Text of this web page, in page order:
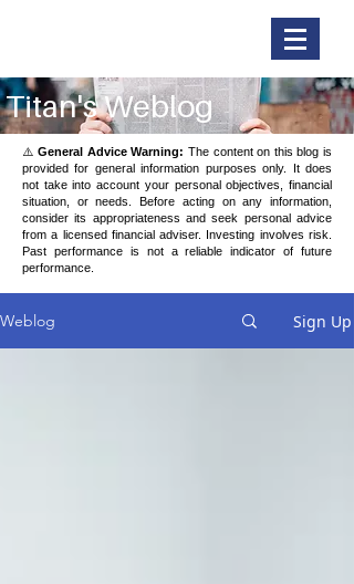
Titan's Weblog
⚠️General Advice Warning: The content on this blog is
provided for general information purposes only. It does
not take into account your personal objectives, financial
situation, or needs. Before acting on any information,
consider its appropriateness and seek personal advice
from a licensed financial adviser. Investing involves risk.
Past performance is not a reliable indicator of future
performance.
Weblog Sign Up